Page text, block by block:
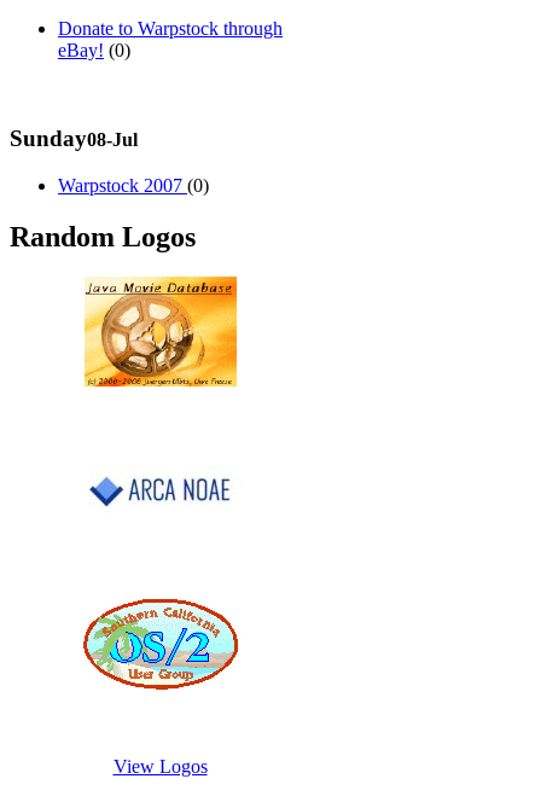
Donate to Warpstock through
eBay! (0)
Sunday08-Jul
Warpstock 2007 (0)
Random Logos
View Logos